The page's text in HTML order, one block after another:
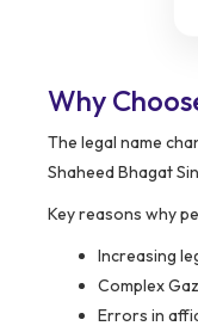
Why
The legal name
Shaheed Bhagat
Key reasons why
Increasing
Complex
Errors in